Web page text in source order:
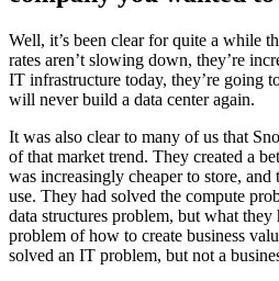
Well, it’s been clear for quite a while
rates aren’t slowing down, they’re
IT infrastructure today, they’re going
will never build a data center again.
It was also clear to many of us that
of that market trend. They created a
was increasingly cheaper to store,
use. They had solved the compute
data structures problem, but what they
problem of how to create business
solved an IT problem, but not a